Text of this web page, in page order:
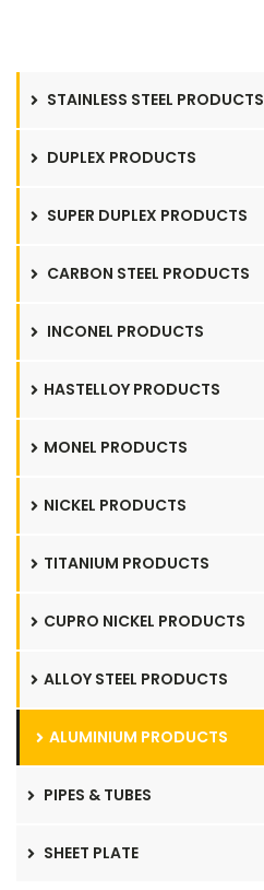
STAINLESS STEEL PRODUCTS
DUPLEX PRODUCTS
SUPER DUPLEX PRODUCTS
CARBON STEEL PRODUCTS
INCONEL PRODUCTS
HASTELLOY PRODUCTS
MONEL PRODUCTS
NICKEL PRODUCTS
TITANIUM PRODUCTS
CUPRO NICKEL PRODUCTS
ALLOY STEEL PRODUCTS
ALUMINIUM PRODUCTS
PIPES & TUBES
SHEET PLATE